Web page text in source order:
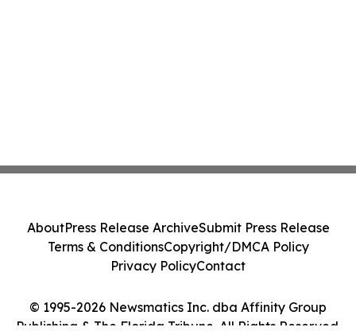
© 1995-2026 Newsmatics Inc. dba Affinity Group
Publishing & The Florida Tribune. All Rights Reserved.
AboutPress Release ArchiveSubmit Press Release
Terms & ConditionsCopyright/DMCA Policy
Privacy PolicyContact